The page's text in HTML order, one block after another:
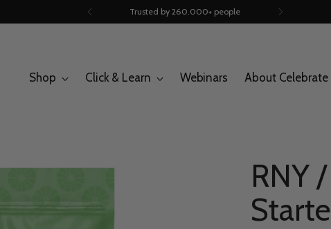
Trusted by 260.000+ people
Shop Click & Learn Webinars About Celebrate
RNY